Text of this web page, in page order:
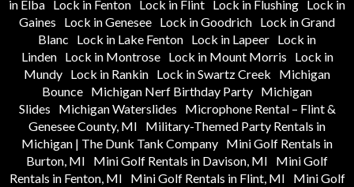
in Elba Lock in Fenton Lock in Flint Lock in Flushing Lock in
Gaines
Lock in Genesee Lock in Goodrich Lock in Grand
Blanc
Lock in Lake Fenton Lock in Lapeer Lock in
Linden
Lock in Montrose Lock in Mount Morris
Lock in
Mundy Lock in Rankin Lock in Swartz Creek
Michigan
Bounce Michigan Nerf Birthday Party Michigan
Slides
Michigan Waterslides
Microphone Rental – Flint &
Genesee County, MI
Military-Themed Party Rentals in
Michigan | The Dunk Tank Company Mini Golf Rentals in
Burton, MI
Mini Golf Rentals in Davison, MI
Mini Golf
Rentals in Fenton, MI
Mini Golf Rentals in Flint, MI
Mini Golf